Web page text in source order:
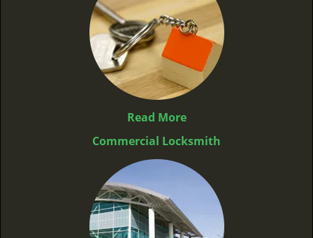
Read More
Commercial Locksmith